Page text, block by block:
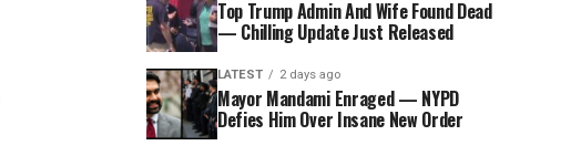
Top Trump Admin And Wife Found Dead
— Chilling Update Just Released
LATEST 2 days ago
Mayor Mandami Enraged — NYPD
Defies Him Over Insane New Order